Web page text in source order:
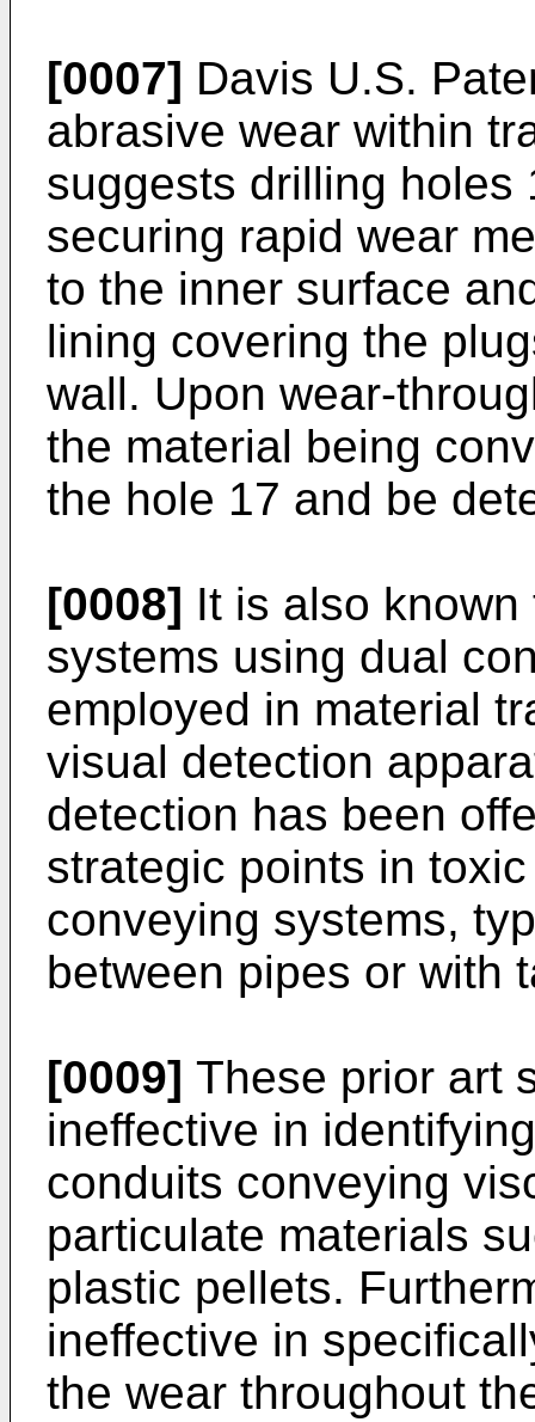
[0007] Davis U.S.
abrasive wear within
suggests drilling holes
securing rapid wear
to the inner surface
lining covering the
wall. Upon wear-
the material being
the hole 17 and be
[0008] It is also
systems using dual
employed in material
visual detection
detection has been
strategic points in
conveying systems,
between pipes or with
[0009] These prior art
ineffective in
conduits conveying
particulate materials
plastic pellets.
ineffective in
the wear throughout